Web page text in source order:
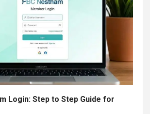
Login: Step to Step Guide for